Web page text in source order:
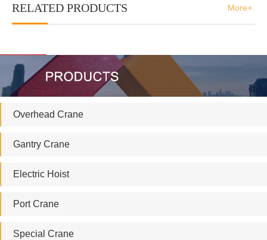
RELATED PRODUCTS More+
Overhead Crane
Gantry Crane
Electric Hoist
Port Crane
Special Crane